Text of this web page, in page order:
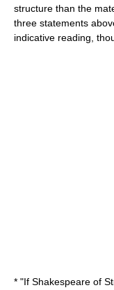
structure than the
three statements
indicative reading,
* "If Shakespeare of